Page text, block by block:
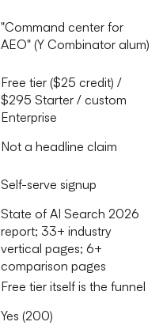
"Command center for
AEO" (Y Combinator alum)
Free tier ($25 credit) /
$295 Starter / custom
Enterprise
Not a headline claim
Self-serve signup
State of AI Search 2026
report; 33+ industry
vertical pages; 6+
comparison pages
Free tier itself is the funnel
Yes (200)